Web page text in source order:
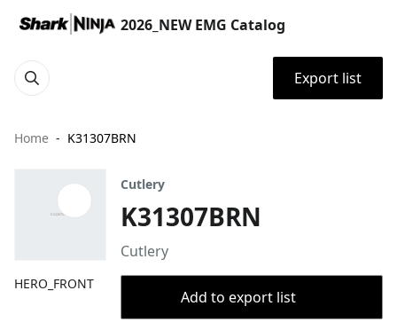
2026_NEW EMG Catalog
Export list
Home K31307BRN
HERO_FRONT
Cutlery
K31307BRN
Cutlery
Add to export list